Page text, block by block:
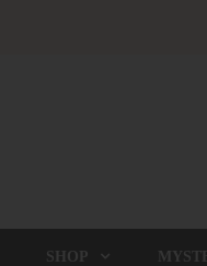
SHOP